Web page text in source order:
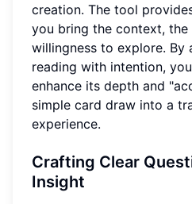
creation. The tool
you bring the context, the
willingness to explore. By
reading with intention,
enhance its depth and
simple card draw into a
experience.
Crafting Clear
Insight